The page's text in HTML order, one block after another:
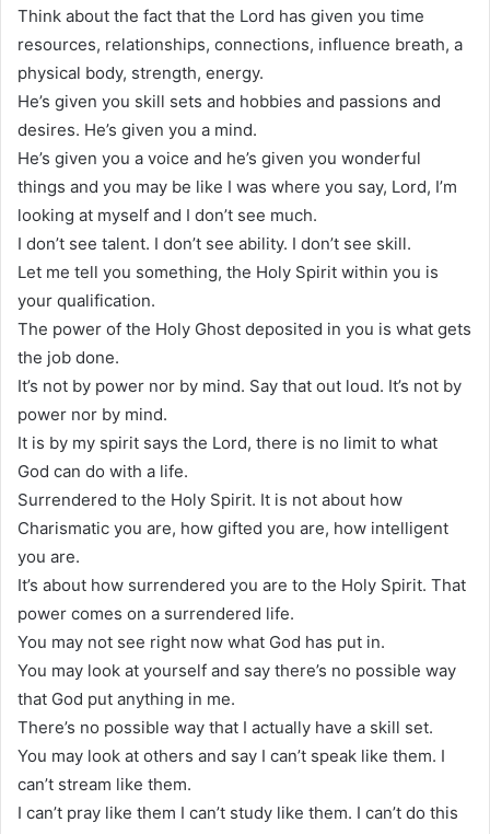
Think about the fact that the Lord has given you time
resources, relationships, connections, influence breath, a
physical body, strength, energy.
He’s given you skill sets and hobbies and passions and
desires. He’s given you a mind.
He’s given you a voice and he’s given you wonderful
things and you may be like I was where you say, Lord, I’m
looking at myself and I don’t see much.
I don’t see talent. I don’t see ability. I don’t see skill.
Let me tell you something, the Holy Spirit within you is
your qualification.
The power of the Holy Ghost deposited in you is what gets
the job done.
It’s not by power nor by mind. Say that out loud. It’s not by
power nor by mind.
It is by my spirit says the Lord, there is no limit to what
God can do with a life.
Surrendered to the Holy Spirit. It is not about how
Charismatic you are, how gifted you are, how intelligent
you are.
It’s about how surrendered you are to the Holy Spirit. That
power comes on a surrendered life.
You may not see right now what God has put in.
You may look at yourself and say there’s no possible way
that God put anything in me.
There’s no possible way that I actually have a skill set.
You may look at others and say I can’t speak like them. I
can’t stream like them.
I can’t pray like them I can’t study like them. I can’t do this